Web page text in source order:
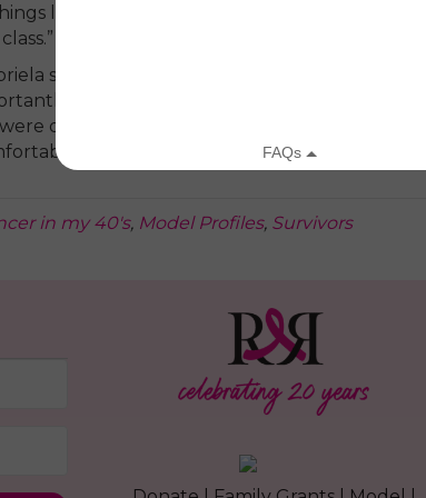
like Runway and taking time for myself,
stresses finding a support system who can
to find the best medical team you can:
quick to use “standard treatment,” but you
with your team.”
in my 40's, Model Profiles, Survivors